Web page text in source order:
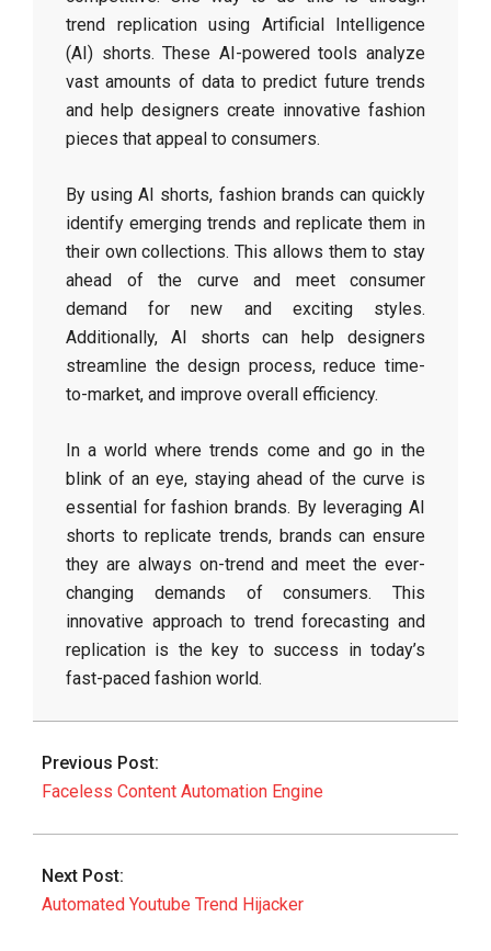
trend replication using Artificial Intelligence
(AI) shorts. These AI-powered tools analyze
vast amounts of data to predict future trends
and help designers create innovative fashion
pieces that appeal to consumers.
By using AI shorts, fashion brands can quickly
identify emerging trends and replicate them in
their own collections. This allows them to stay
ahead of the curve and meet consumer
demand for new and exciting styles.
Additionally, AI shorts can help designers
streamline the design process, reduce time-
to-market, and improve overall efficiency.
In a world where trends come and go in the
blink of an eye, staying ahead of the curve is
essential for fashion brands. By leveraging AI
shorts to replicate trends, brands can ensure
they are always on-trend and meet the ever-
changing demands of consumers. This
innovative approach to trend forecasting and
replication is the key to success in today’s
fast-paced fashion world.
2026-
11
Previous Post:
Faceless Content Automation Engine
Next Post:
Automated Youtube Trend Hijacker